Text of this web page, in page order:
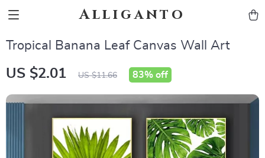
Alliganto
Tropical Banana Leaf Canvas Wall Art
US $2.01 US $11.66 83% off